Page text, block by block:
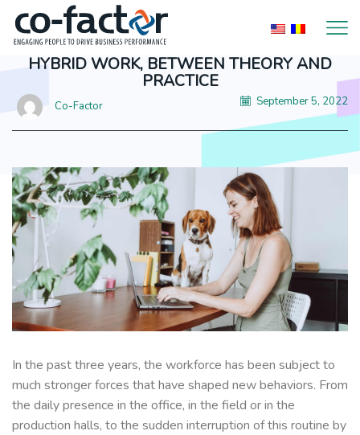
HYBRID WORK, BETWEEN THEORY AND
PRACTICE
Co-Factor September 5, 2022
In the past three years, the workforce has been subject to
much stronger forces that have shaped new behaviors. From
the daily presence in the office, in the field or in the
production halls, to the sudden interruption of this routine by